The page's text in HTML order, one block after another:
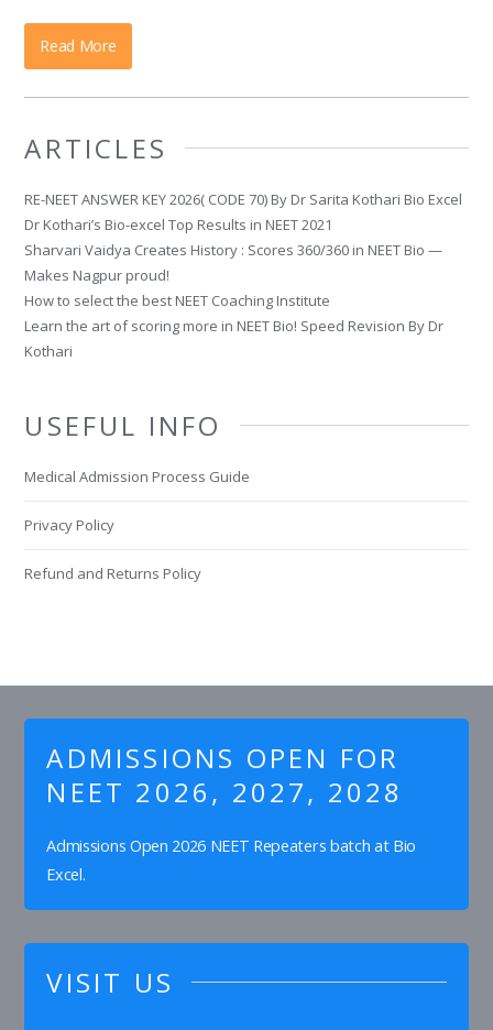
Read More
ARTICLES
RE-NEET ANSWER KEY 2026( CODE 70) By Dr Sarita Kothari Bio Excel
Dr Kothari’s Bio-excel Top Results in NEET 2021
Sharvari Vaidya Creates History : Scores 360/360 in NEET Bio —
Makes Nagpur proud!
How to select the best NEET Coaching Institute
Learn the art of scoring more in NEET Bio! Speed Revision By Dr
Kothari
USEFUL INFO
Medical Admission Process Guide
Privacy Policy
Refund and Returns Policy
ADMISSIONS OPEN FOR
NEET 2026, 2027, 2028
Admissions Open 2026 NEET Repeaters batch at Bio
Excel.
VISIT US